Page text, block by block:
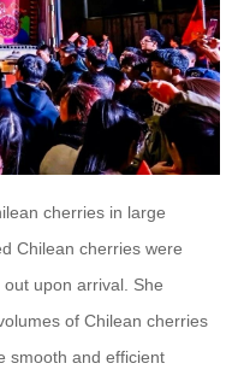
cherries in large
Chilean cherries were
upon arrival. She
of Chilean cherries
smooth and efficient